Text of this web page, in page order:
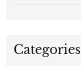
Categories